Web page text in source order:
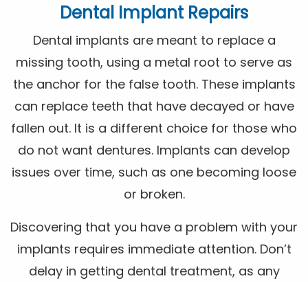
Dental Implant Repairs
Dental implants are meant to replace a
missing tooth, using a metal root to serve as
the anchor for the false tooth. These implants
can replace teeth that have decayed or have
fallen out. It is a different choice for those who
do not want dentures. Implants can develop
issues over time, such as one becoming loose
or broken.
Discovering that you have a problem with your
implants requires immediate attention. Don’t
delay in getting dental treatment, as any